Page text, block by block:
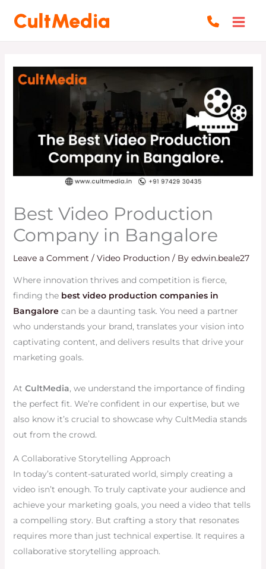
Best Video Production
Company in Bangalore
Leave a Comment / Video Production/ By edwin.beale27
Where innovation thrives and competition is fierce,
finding the best video production companies in
Bangalorecan be a daunting task. You need a partner
who understands your brand, translates your vision into
captivating content, and delivers results that drive your
marketing goals.
At CultMedia, we understand the importance of finding
the perfect fit. We’re confident in our expertise, but we
also know it’s crucial to showcase why CultMedia stands
out from the crowd.
A Collaborative Storytelling Approach
In today’s content-saturated world, simply creating a
video isn’t enough. To truly captivate your audience and
achieve your marketing goals, you need a video that tells
a compelling story. But crafting a story that resonates
requires more than just technical expertise. It requires a
collaborative storytelling approach.